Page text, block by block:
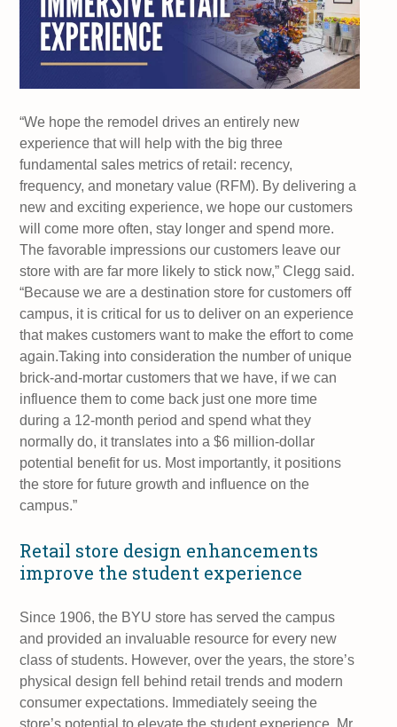
“We hope the remodel drives an entirely new
experience that will help with the big three
fundamental sales metrics of retail: recency,
frequency, and monetary value (RFM). By delivering a
new and exciting experience, we hope our customers
will come more often, stay longer and spend more.
The favorable impressions our customers leave our
store with are far more likely to stick now,” Clegg said.
“Because we are a destination store for customers off
campus, it is critical for us to deliver on an experience
that makes customers want to make the effort to come
again.Taking into consideration the number of unique
brick-and-mortar customers that we have, if we can
influence them to come back just one more time
during a 12-month period and spend what they
normally do, it translates into a $6 million-dollar
potential benefit for us. Most importantly, it positions
the store for future growth and influence on the
campus.”
Retail store design enhancements
improve the student experience
Since 1906, the BYU store has served the campus
and provided an invaluable resource for every new
class of students. However, over the years, the store’s
physical design fell behind retail trends and modern
consumer expectations. Immediately seeing the
store’s potential to elevate the student experience, Mr.